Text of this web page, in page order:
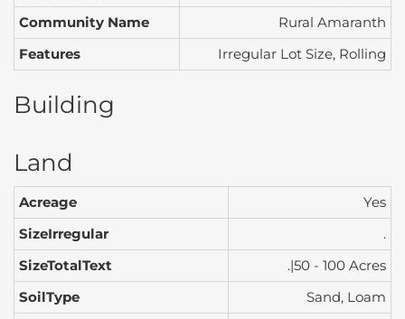
Community Name
Rural Amaranth
Features
Irregular Lot Size, Rolling
Building
Land
Acreage
Yes
SizeIrregular
.
SizeTotalText
.|50 - 100 Acres
SoilType
Sand, Loam